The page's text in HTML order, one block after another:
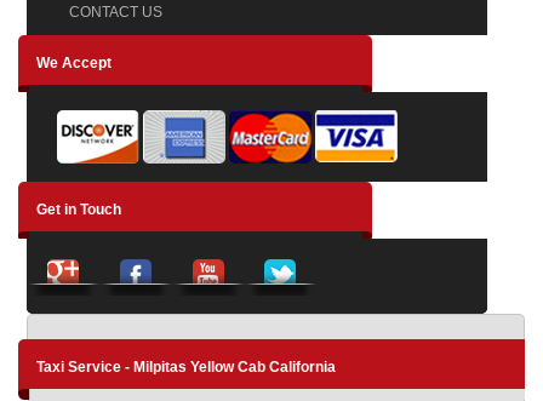
CONTACT US
We Accept
Get in Touch
Taxi Service - Milpitas Yellow Cab California